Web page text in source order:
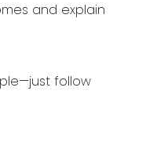
and explain
follow